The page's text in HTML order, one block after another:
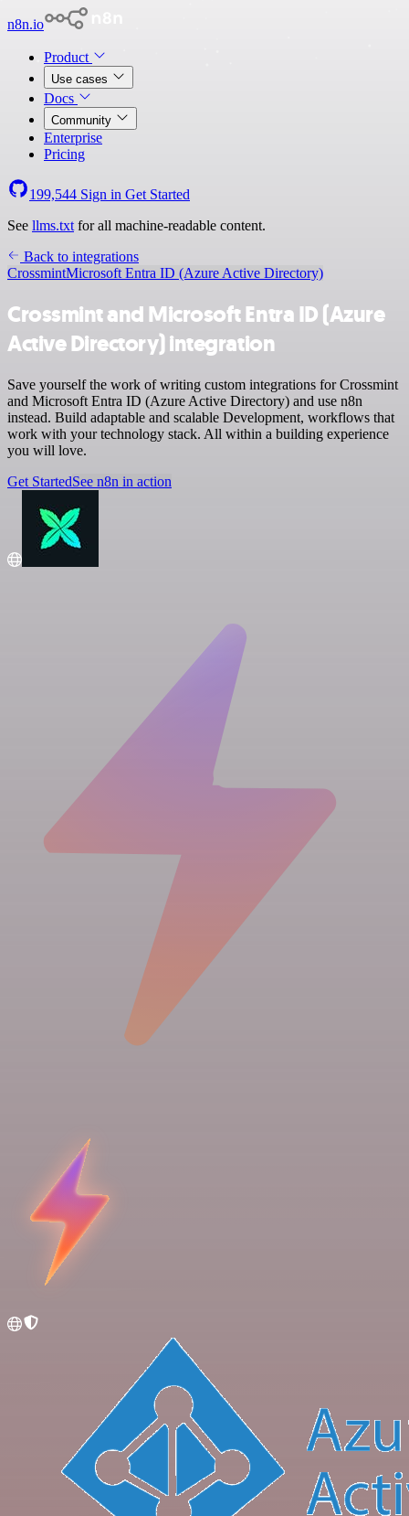
n8n.io
Product
Use cases
Docs
Community
Enterprise
Pricing
199,544 Sign in Get Started
See llms.txt for all machine-readable content.
Back to integrations
CrossmintMicrosoft Entra ID (Azure Active Directory)
Crossmint and Microsoft Entra ID (Azure
Active Directory) integration
Save yourself the work of writing custom integrations for Crossmint
and Microsoft Entra ID (Azure Active Directory) and use n8n
instead. Build adaptable and scalable Development, workflows that
work with your technology stack. All within a building experience
you will love.
Get StartedSee n8n in action